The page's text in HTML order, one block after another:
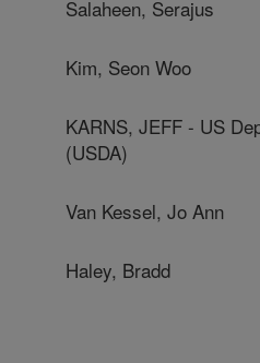
Salaheen, Serajus
Kim, Seon Woo
KARNS, JEFF - US
(USDA)
Van Kessel, Jo Ann
Haley, Bradd